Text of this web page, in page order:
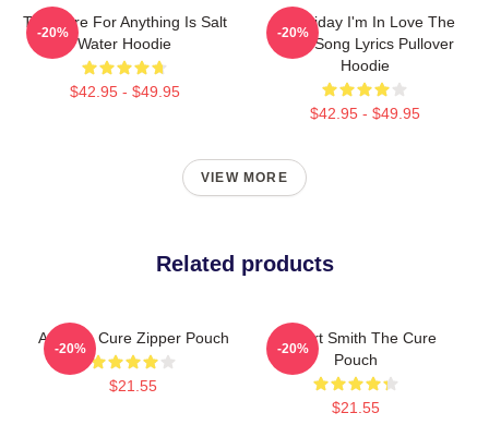
The Cure For Anything Is Salt
Water Hoodie
$42.95 - $49.95
-20%
It's Friday I'm In Love The
Cure Song Lyrics Pullover
Hoodie
$42.95 - $49.95
-20%
VIEW MORE
Related products
Art, The Cure Zipper Pouch
$21.55
-20%
Robert Smith The Cure
Pouch
$21.55
-20%